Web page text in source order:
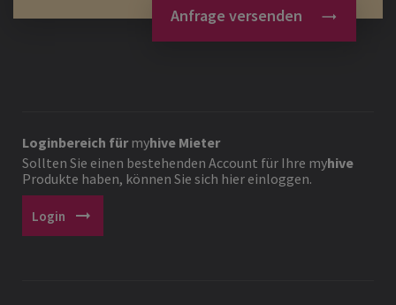
Anfrage versenden
Loginbereich fürmyhive Mieter
Sollten Sie einen bestehenden Account für Ihre myhive
Produkte haben, können Sie sich hier einloggen.
Login arrow_right_alt